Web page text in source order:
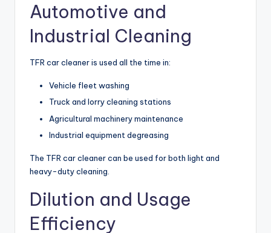
Automotive and
Industrial Cleaning
TFR car cleaner is used all the time in:
Vehicle fleet washing
Truck and lorry cleaning stations
Agricultural machinery maintenance
Industrial equipment degreasing
The TFR car cleaner can be used for both light and
heavy-duty cleaning.
Dilution and Usage
Efficiency